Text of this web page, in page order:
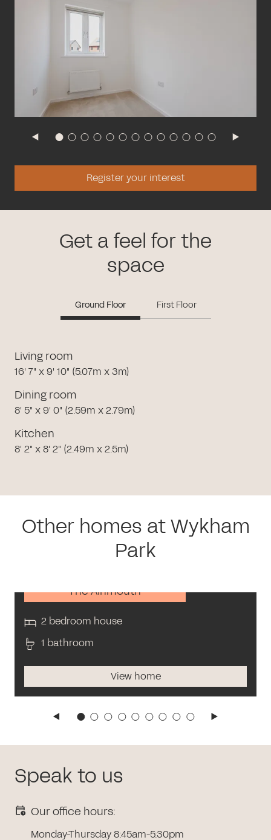
Register your interest
Get a feel for the
space
Ground Floor First Floor
Living room
16' 7" x 9' 10" (5.07m x 3m)
Dining room
8' 5" x 9' 0" (2.59m x 2.79m)
Kitchen
8' 2" x 8' 2" (2.49m x 2.5m)
Other homes at Wykham
Park
The Alnmouth
2 bedroom house
1 bathroom
View home
Speak to us
Our office hours:
Monday-Thursday 8:45am-5:30pm